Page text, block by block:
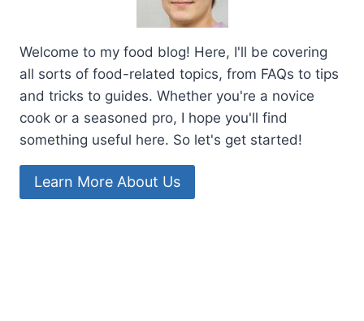
Welcome to my food blog! Here, I'll be covering
all sorts of food-related topics, from FAQs to tips
and tricks to guides. Whether you're a novice
cook or a seasoned pro, I hope you'll find
something useful here. So let's get started!
Learn More About Us